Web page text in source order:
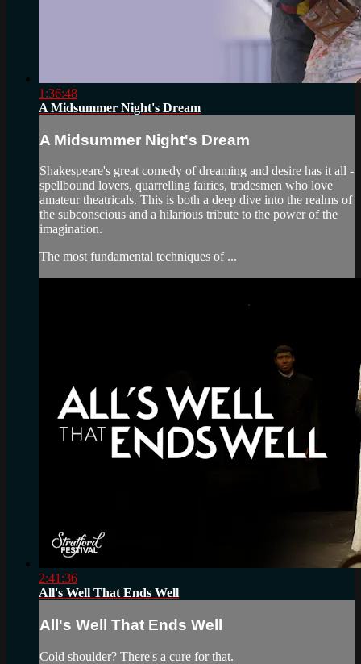
1:36:48
A Midsummer Night's Dream
A Midsummer Night's Dream
Shakespeare's great comedy of dreaming and desire has it all -
spellbound lovers, quarrelling fairies, tradesmen who love
amateur theatricals. This is both a deep dive into the realms of
the subconscious and a hilarious tribute to the power of the
imagination.
The most fundamental techniques of ...
2:41:36
All's Well That Ends Well
All's Well That Ends Well
Cold shoulder? There's a cure for that.